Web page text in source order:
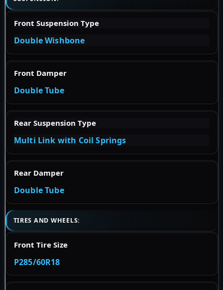
Front Suspension Type
Double Wishbone
Front Damper
Double Tube
Rear Suspension Type
Multi Link with Coil Springs
Rear Damper
Double Tube
TIRES AND WHEELS:
Front Tire Size
P285/60R18